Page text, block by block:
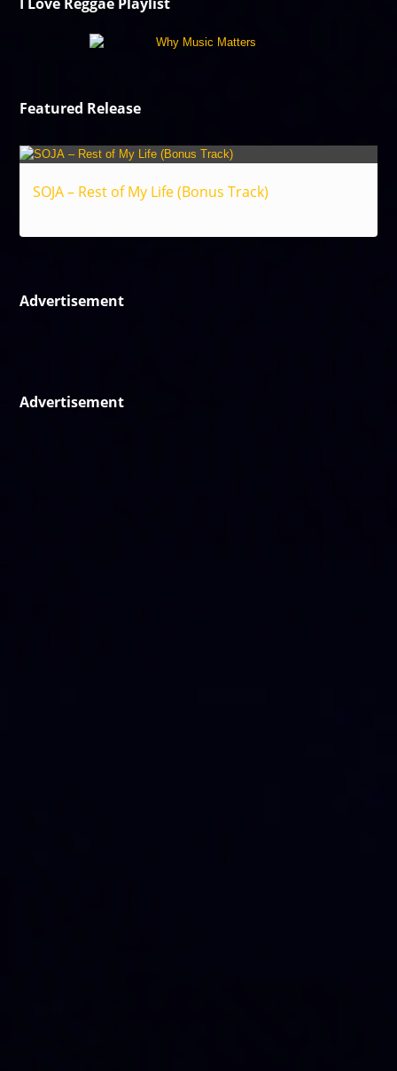
Featured Release
SOJA – Rest of My Life (Bonus Track)
Advertisement
Advertisement